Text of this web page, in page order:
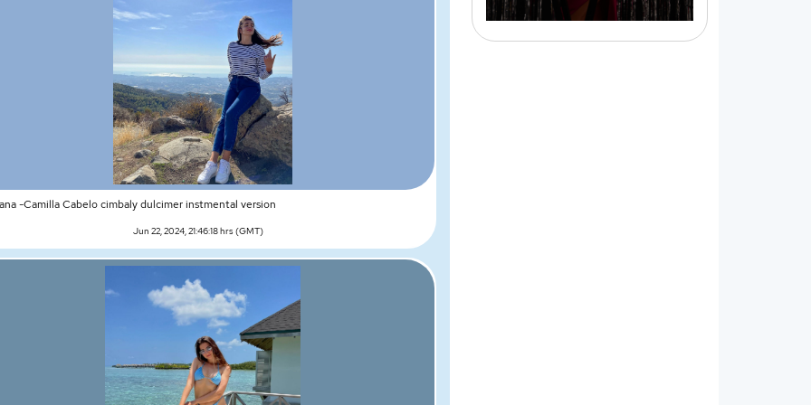
-Camilla Cabelo cimbaly dulcimer instmental version
Jun 22, 2024, 21:46:18 hrs (GMT)